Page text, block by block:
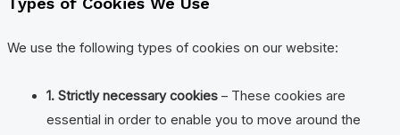
We use the following types of cookies on our website:
1. Strictly necessary cookies– These cookies are
essential in order to enable you to move around the